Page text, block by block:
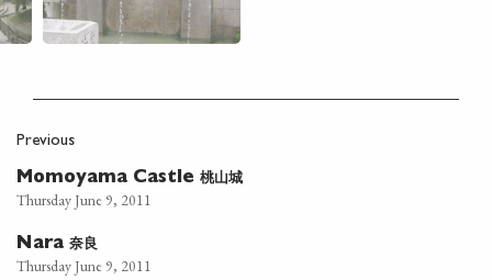
Previous
Momoyama Castle 桃山城
Thursday June 9, 2011
Nara 奈良
Thursday June 9, 2011